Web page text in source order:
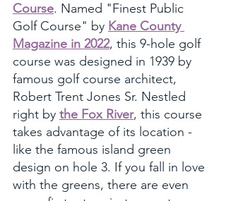
Course. Named "Finest Public
Golf Course" by Kane County
Magazine in 2022, this 9-hole golf
course was designed in 1939 by
famous golf course architect,
Robert Trent Jones Sr. Nestled
right by the Fox River, this course
takes advantage of its location -
like the famous island green
design on hole 3. If you fall in love
with the greens, there are even